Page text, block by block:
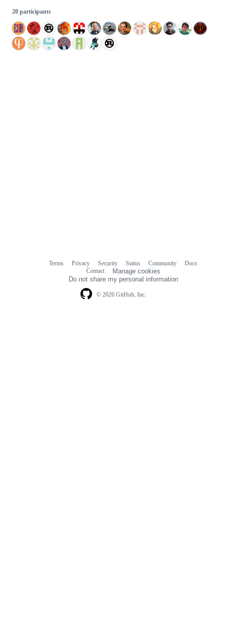
20 participants
© 2026 GitHub, Inc.
Terms Privacy Security Status Community
Docs
Contact
Manage cookies
Do not share my personal information